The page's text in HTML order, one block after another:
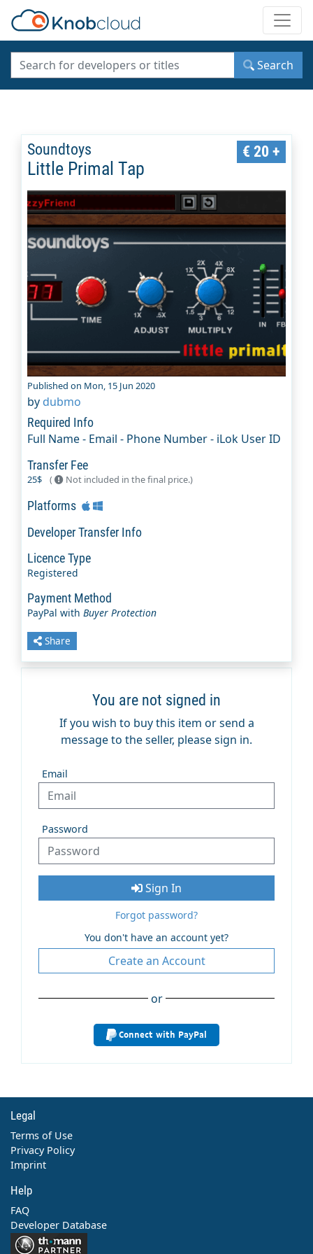
Search
You are not signed in
If you wish to buy this item or send a
message to the seller, please sign in.
Email
Password
Sign In
Forgot password?
You don't have an account yet?
Create an Account
or
Connect with PayPal
Soundtoys
Little Primal Tap
€ 20 +
Published on Mon, 15 Jun 2020
by dubmo
Required Info
Full Name - Email - Phone Number - iLok User ID
Transfer Fee
25$ ( Not included in the final price.)
Platforms
Developer Transfer Info
Licence Type
Registered
Payment Method
PayPal with Buyer Protection
Share
Legal
Terms of Use
Privacy Policy
Imprint
Help
FAQ
Developer Database
Contact